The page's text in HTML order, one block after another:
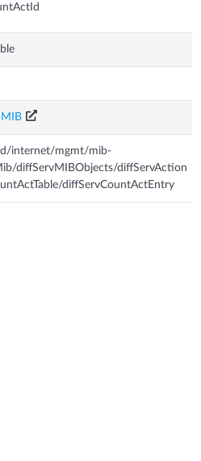
MIB
internet/mgmt/mib-
diffServMIBObjects/diffServAction
diffServCountActEntry